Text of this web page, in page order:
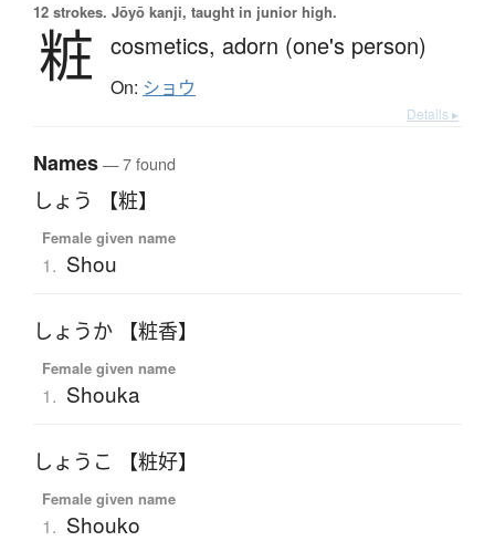
12 strokes. Jōyō kanji, taught in junior high.
粧 cosmetics, adorn (one's person)
On: ショウ
Details ▸
Names— 7 found
しょう 【粧】
Female given name
1. Shou
しょうか 【粧香】
Female given name
1. Shouka
しょうこ 【粧好】
Female given name
1. Shouko